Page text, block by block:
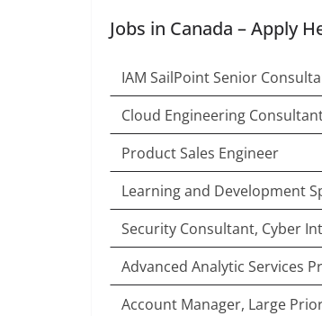
Jobs in Canada – Apply
IAM SailPoint Senior
Cloud Engineering
Product Sales Engineer
Learning and Development
Security Consultant, Cyber
Advanced Analytic Services
Account Manager, Large